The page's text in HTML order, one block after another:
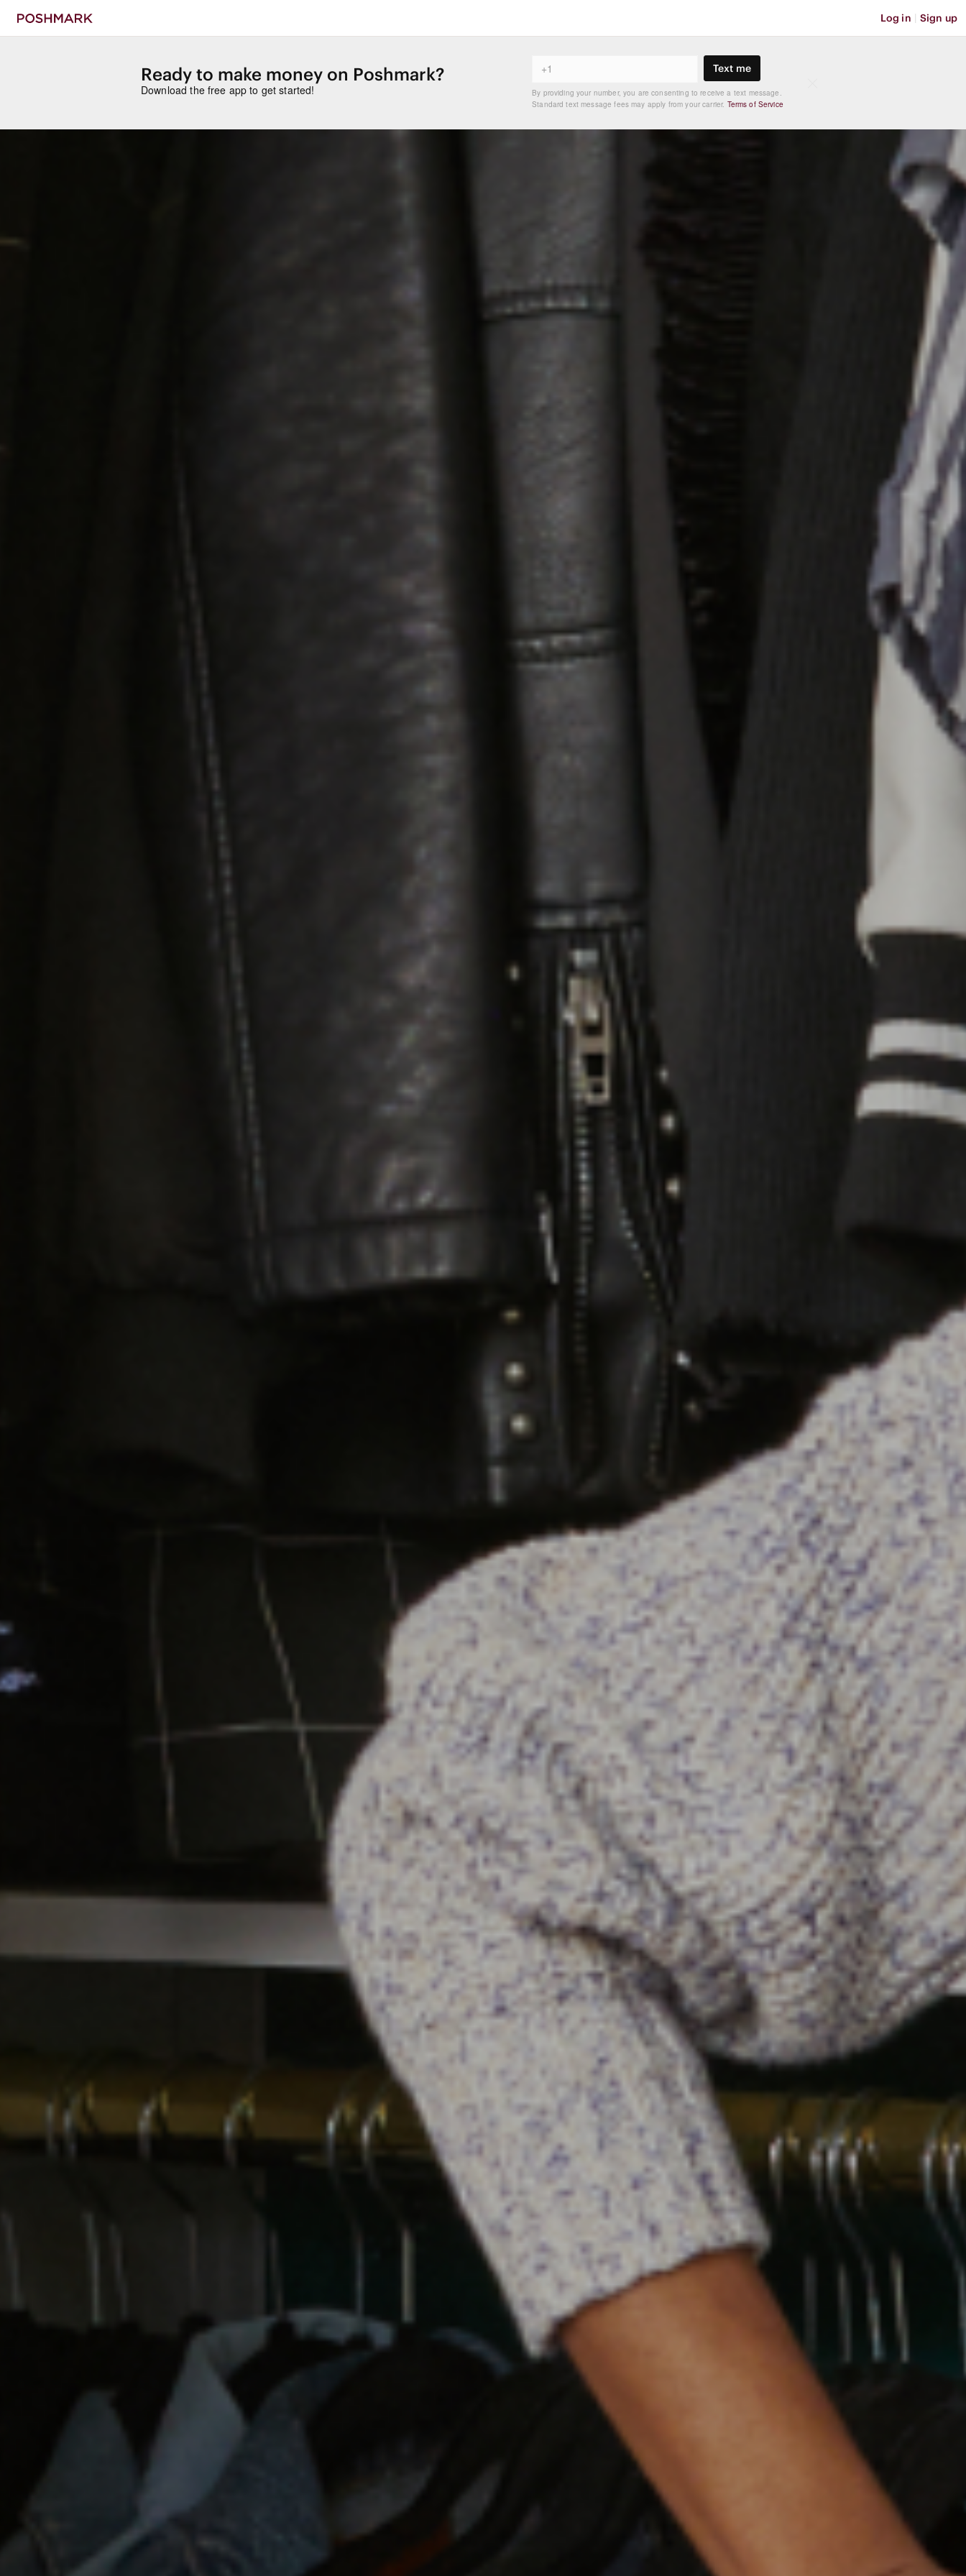
Log in | Sign up
Ready to make money on Poshmark?
Download the free app to get started!
Text me
By providing your number, you are consenting to receive a text message.
Standard text message fees may apply from your carrier. Terms of Service